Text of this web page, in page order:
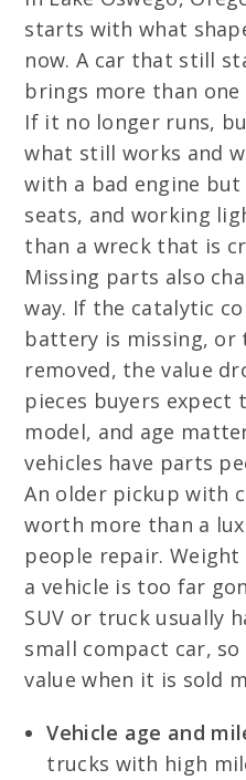
starts with what
now. A car that still
brings more than
If it no longer runs,
what still works and
with a bad engine
seats, and working
than a wreck that is
Missing parts also
way. If the catalytic
battery is missing, or
removed, the value
pieces buyers expect
model, and age
vehicles have parts
An older pickup with
worth more than a
people repair.
a vehicle is too far
SUV or truck usually
small compact car,
value when it is sold
Vehicle age and
trucks with high